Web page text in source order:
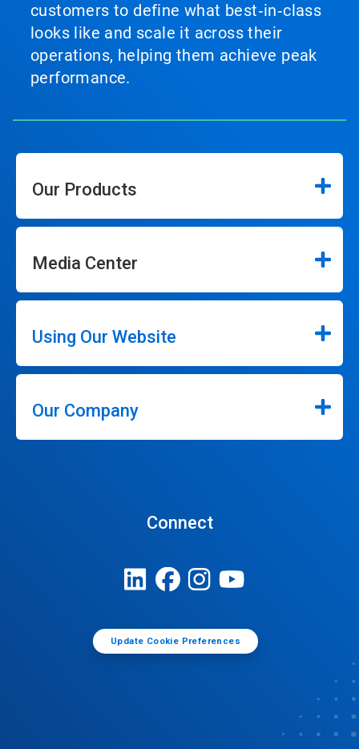
customers to define what best‑in‑class
looks like and scale it across their
operations, helping them achieve peak
performance.
Our Products
Media Center
Using Our Website
Our Company
Connect
Update Cookie Preferences